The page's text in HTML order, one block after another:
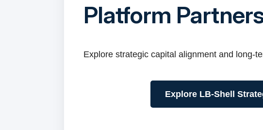
Platform
Explore strategic capital alignment and long-
Explore LB-Shell